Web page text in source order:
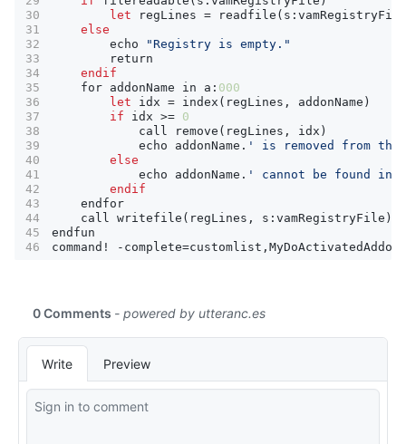
let
regLines = readfile ( s : vamRegistryFile
else
echo
"Registry is empty."
return
endif
for addonName in a : 000
let
idx = index ( regLines , addonName )
if
idx >= 0
call
remove ( regLines , idx )
echo
addonName . ' is removed from
else
echo
addonName . ' cannot be found
endif
endfor
call
writefile ( regLines , s : vamRegistryFile )
endfun
command ! - complete=customlist ,